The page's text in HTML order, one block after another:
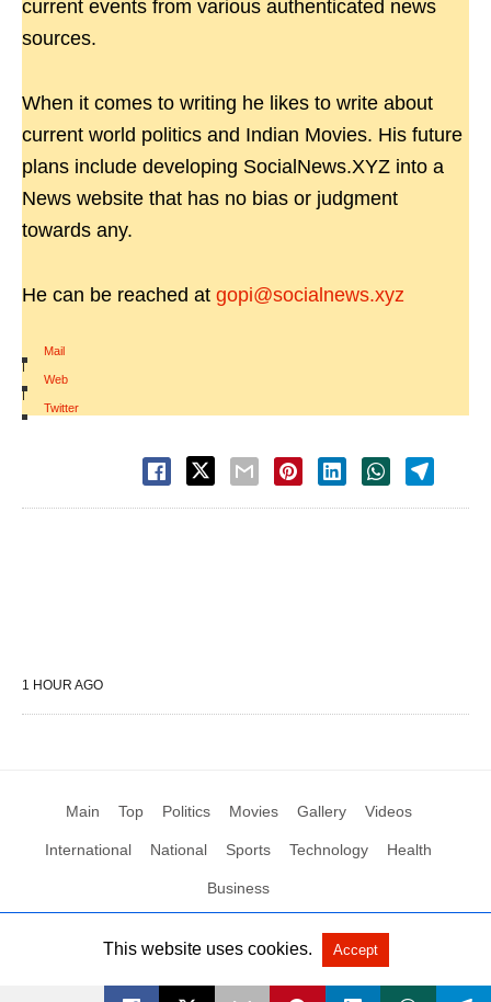
current events from various authenticated news
sources.
When it comes to writing he likes to write about
current world politics and Indian Movies. His future
plans include developing SocialNews.XYZ into a
News website that has no bias or judgment
towards any.
He can be reached at gopi@socialnews.xyz
Mail
|
Web
|
Twitter
1 HOUR AGO
Main Top Politics Movies Gallery Videos
International National Sports Technology Health
Business
All Rights Reserved by Social News XYZ View Non-AMP Version
This website uses cookies. Accept